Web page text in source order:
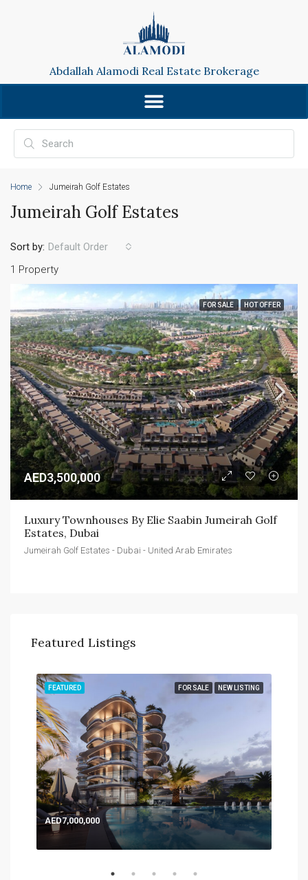
Abdallah Alamodi Real Estate Brokerage
Home Jumeirah Golf Estates
Jumeirah Golf Estates
1 Property
Sort by: Default Order
FOR SALE HOT OFFER
AED3,500,000
Luxury Townhouses By Elie Saabin Jumeirah Golf
Estates, Dubai
Jumeirah Golf Estates - Dubai - United Arab Emirates
Featured Listings
FOR SALE NEW LISTING
FEATURED
AED7,000,000